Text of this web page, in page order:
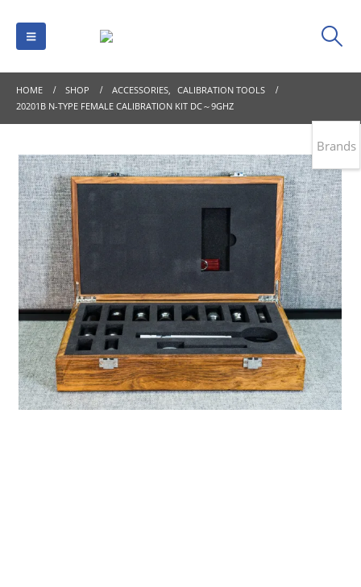
HOME SHOP ACCESSORIES, CALIBRATION TOOLS
20201B N-TYPE FEMALE CALIBRATION KIT DC～9GHZ
Brands